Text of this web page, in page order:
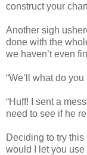
construct your
Another sigh
done with the
we haven’t even
“We’ll what do
“Huff! I sent a
need to see if he
Deciding to try
would I let you use